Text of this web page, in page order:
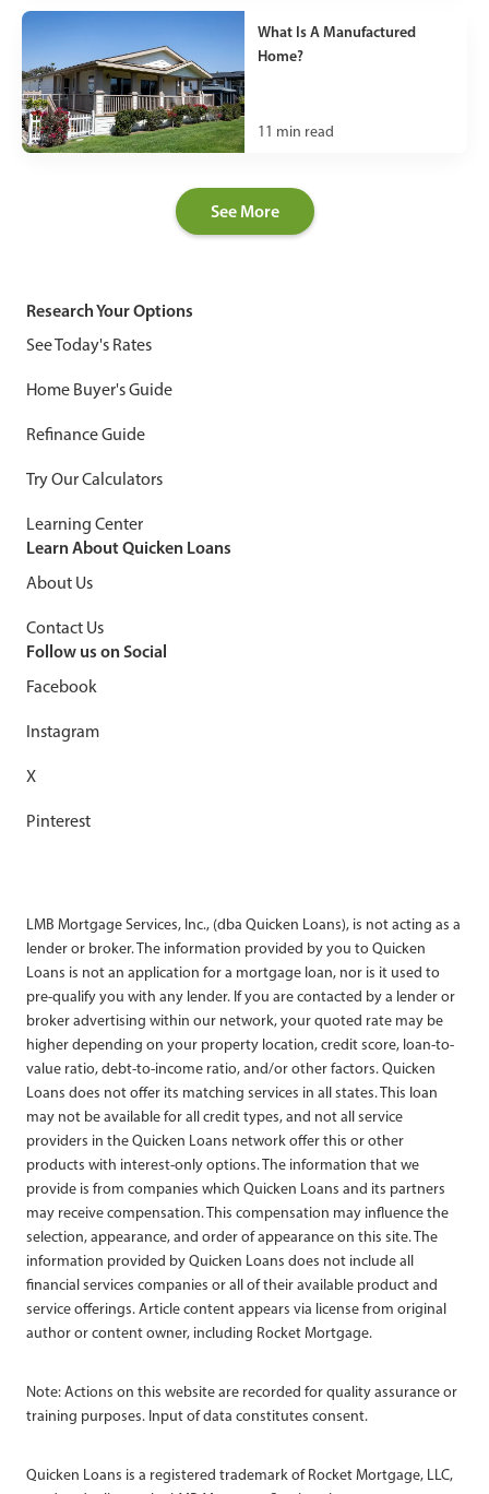
What Is A Manufactured
Home?
11 min read
See More
Research Your Options
See Today's Rates
Home Buyer's Guide
Refinance Guide
Try Our Calculators
Learning Center
Learn About Quicken Loans
About Us
Contact Us
Follow us on Social
Facebook
Instagram
X
Pinterest
LMB Mortgage Services, Inc., (dba Quicken Loans), is not acting as a
lender or broker. The information provided by you to Quicken
Loans is not an application for a mortgage loan, nor is it used to
pre-qualify you with any lender. If you are contacted by a lender or
broker advertising within our network, your quoted rate may be
higher depending on your property location, credit score, loan-to-
value ratio, debt-to-income ratio, and/or other factors. Quicken
Loans does not offer its matching services in all states. This loan
may not be available for all credit types, and not all service
providers in the Quicken Loans network offer this or other
products with interest-only options. The information that we
provide is from companies which Quicken Loans and its partners
may receive compensation. This compensation may influence the
selection, appearance, and order of appearance on this site. The
information provided by Quicken Loans does not include all
financial services companies or all of their available product and
service offerings. Article content appears via license from original
author or content owner, including Rocket Mortgage.
Note: Actions on this website are recorded for quality assurance or
training purposes. Input of data constitutes consent.
Quicken Loans is a registered trademark of Rocket Mortgage, LLC,